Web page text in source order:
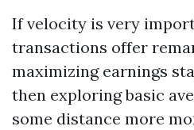
If velocity is very
transactions offer
maximizing earnings
then exploring basic
some distance more